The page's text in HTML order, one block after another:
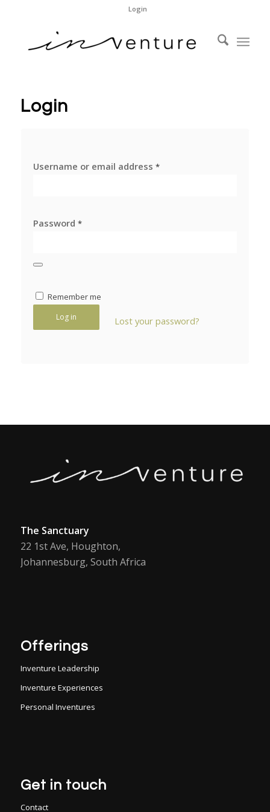
Login
Login
Username or email address *
Password *
Remember me
Log in Lost your password?
The Sanctuary
22 1st Ave, Houghton,
Johannesburg, South Africa
Offerings
Inventure Leadership
Inventure Experiences
Personal Inventures
Get in touch
Contact